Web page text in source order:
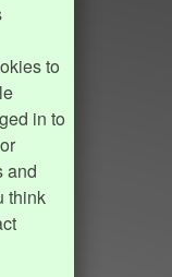
to
in to
and
think